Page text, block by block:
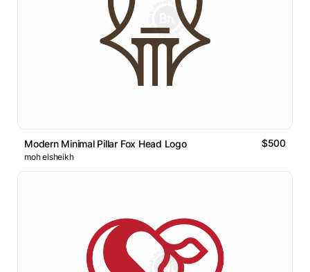
Modern Minimal Pillar Fox Head Logo $500
moh elsheikh